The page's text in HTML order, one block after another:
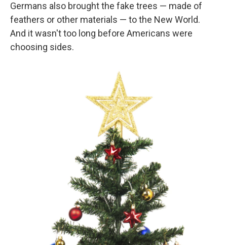
Germans also brought the fake trees — made of
feathers or other materials — to the New World.
And it wasn't too long before Americans were
choosing sides.